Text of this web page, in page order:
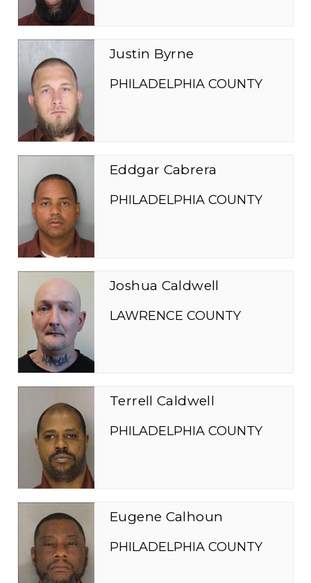
Justin Byrne
PHILADELPHIA COUNTY
Eddgar Cabrera
PHILADELPHIA COUNTY
Joshua Caldwell
LAWRENCE COUNTY
Terrell Caldwell
PHILADELPHIA COUNTY
Eugene Calhoun
PHILADELPHIA COUNTY